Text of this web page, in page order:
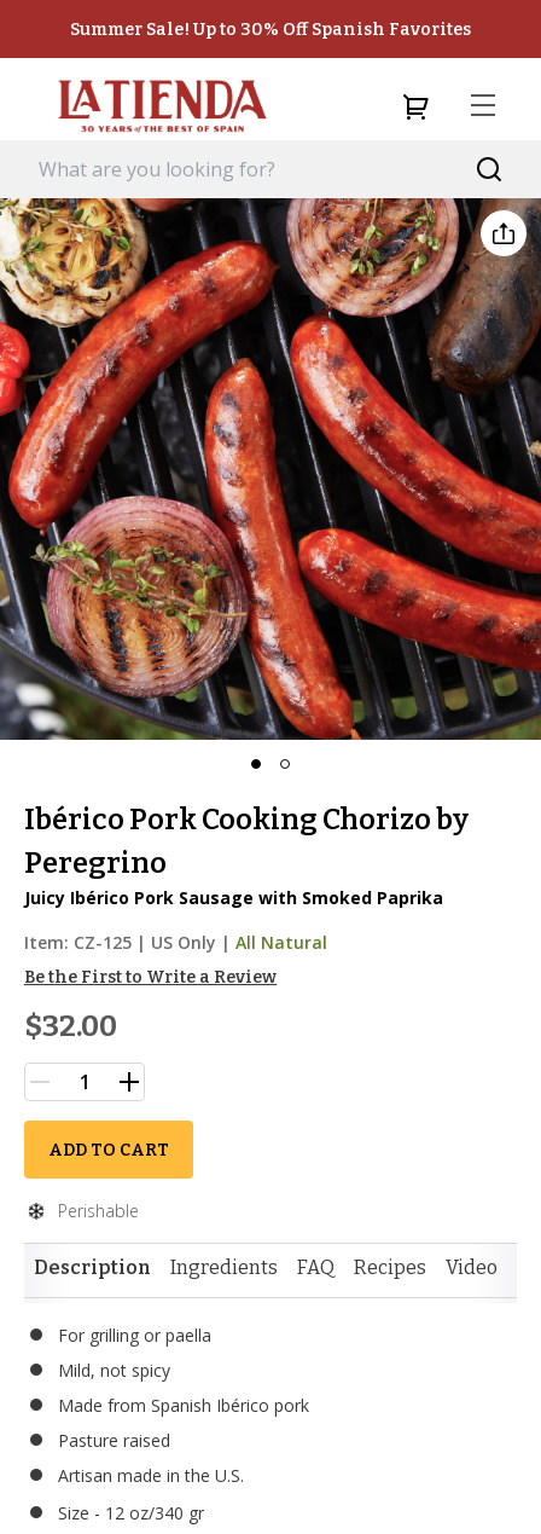
Summer Sale! Up to 30% Off Spanish Favorites
Ibérico Pork Cooking Chorizo by
Peregrino
Juicy Ibérico Pork Sausage with Smoked Paprika
Item: CZ-125 | US Only | All Natural
Be the First to Write a Review
$32.00
ADD TO CART
Perishable
Description Ingredients FAQ Recipes Video
For grilling or paella
Mild, not spicy
Made from Spanish Ibérico pork
Pasture raised
Artisan made in the U.S.
Size - 12 oz/340 gr